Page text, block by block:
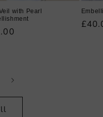
with Pearl